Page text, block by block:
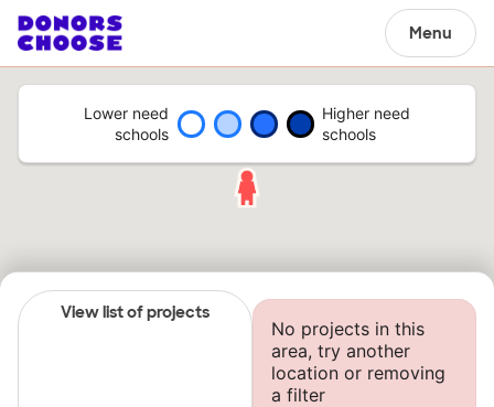
Menu
Lower need
schools
Higher need
schools
View list of projects
No projects in this
area, try another
location or removing
a filter